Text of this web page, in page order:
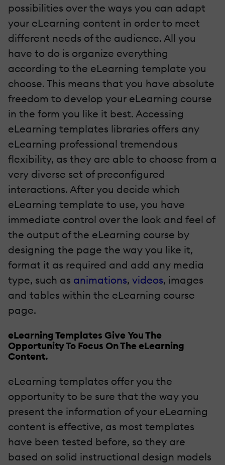
possibilities over the ways you can adapt
your eLearning content in order to meet
different needs of the audience. All you
have to do is organize everything
according to the eLearning template you
choose. This means that you have absolute
freedom to develop your eLearning course
in the form you like it best. Accessing
eLearning templates libraries offers any
eLearning professional tremendous
flexibility, as they are able to choose from a
very diverse set of preconfigured
interactions. After you decide which
eLearning template to use, you have
immediate control over the look and feel of
the output of the eLearning course by
designing the page the way you like it,
format it as required and add any media
type, such as animations, videos, images
and tables within the eLearning course
page.
eLearning Templates Give You The
Opportunity To Focus On The eLearning
Content.
eLearning templates offer you the
opportunity to be sure that the way you
present the information of your eLearning
content is effective, as most templates
have been tested before, so they are
based on solid instructional design models